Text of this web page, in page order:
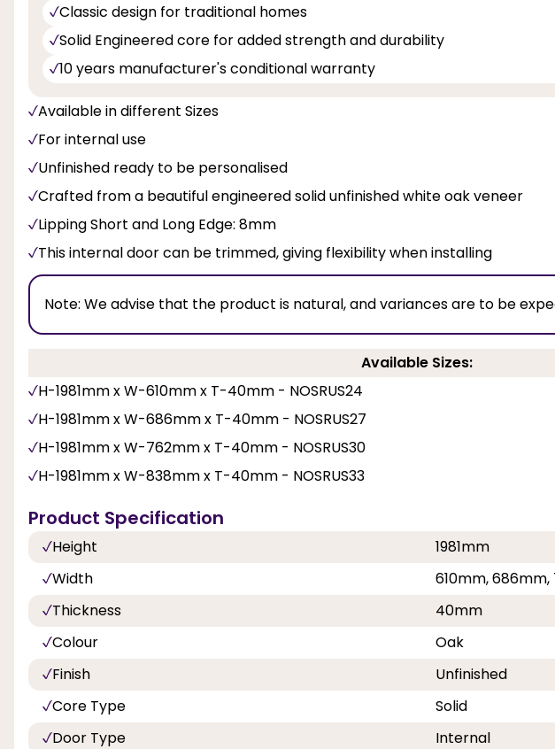
Classic design for traditional homes
Solid Engineered core for added strength and durability
10 years manufacturer's conditional warranty
Available in different Sizes
For internal use
Unfinished ready to be personalised
Crafted from a beautiful engineered solid unfinished white oak veneer
Lipping Short and Long Edge: 8mm
This internal door can be trimmed, giving flexibility when installing
Note: We advise that the product is natural, and variances are to be
Available Sizes:
H-1981mm x W-610mm x T-40mm - NOSRUS24
H-1981mm x W-686mm x T-40mm - NOSRUS27
H-1981mm x W-762mm x T-40mm - NOSRUS30
H-1981mm x W-838mm x T-40mm - NOSRUS33
Product Specification
Height
1981mm
Width
610mm,
Thickness
40mm
Colour
Oak
Finish
Unfinished
Core Type
Solid
Door Type
Internal